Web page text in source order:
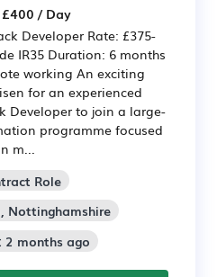
/ Day
Developer Rate: £375-
IR35 Duration: 6 months
working An exciting
for an experienced
Developer to join a large-
programme focused
m...
Role
Nottinghamshire
2 months ago